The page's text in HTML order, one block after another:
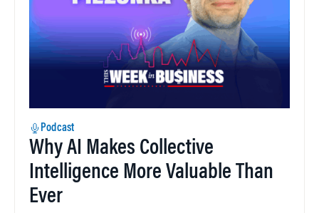
Podcast
Why AI Makes Collective
Intelligence More Valuable Than
Ever